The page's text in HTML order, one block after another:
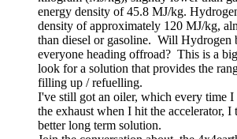
energy density of 45.8 MJ/kg.
density of approximately 120 MJ/kg,
than diesel or gasoline. Will Hydrogen
everyone heading offroad? This is a
look for a solution that provides the
filling up / refuelling.
I've still got an oiler, which every time I
the exhaust when I hit the accelerator, I
better long term solution.